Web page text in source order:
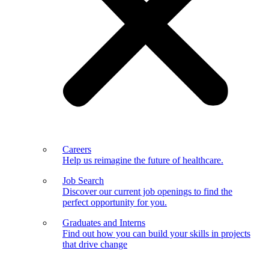
Careers
Help us reimagine the future of healthcare.
Job Search
Discover our current job openings to find the
perfect opportunity for you.
Graduates and Interns
Find out how you can build your skills in projects
that drive change